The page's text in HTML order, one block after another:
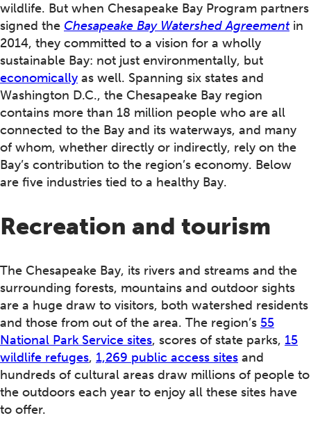
wildlife. But when Chesapeake Bay Program partners
signed the Chesapeake Bay Watershed Agreementin
2014, they committed to a vision for a wholly
sustainable Bay: not just environmentally, but
economically as well. Spanning six states and
Washington D.C., the Chesapeake Bay region
contains more than 18 million people who are all
connected to the Bay and its waterways, and many
of whom, whether directly or indirectly, rely on the
Bay’s contribution to the region’s economy. Below
are five industries tied to a healthy Bay.
Recreation and tourism
The Chesapeake Bay, its rivers and streams and the
surrounding forests, mountains and outdoor sights
are a huge draw to visitors, both watershed residents
and those from out of the area. The region’s 55
National Park Service sites, scores of state parks, 15
wildlife refuges, 1,269 public access sites and
hundreds of cultural areas draw millions of people to
the outdoors each year to enjoy all these sites have
to offer.